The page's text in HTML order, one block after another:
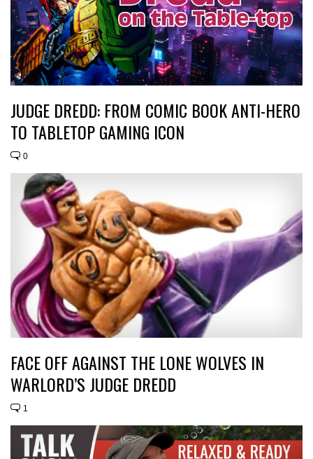
JUDGE DREDD: FROM COMIC BOOK ANTI-HERO
TO TABLETOP GAMING ICON
0
FACE OFF AGAINST THE LONE WOLVES IN
WARLORD’S JUDGE DREDD
1